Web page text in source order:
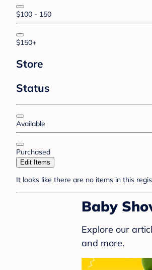
$100 - 150
$150+
Store
Status
Available
Purchased
Edit Items
It looks like there are no items in this
Baby
Explore our
and more.